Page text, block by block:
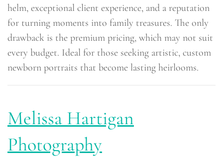
helm, exceptional client experience, and a reputation
for turning moments into family treasures. The only
drawback is the premium pricing, which may not suit
every budget. Ideal for those seeking artistic, custom
newborn portraits that become lasting heirlooms.
Melissa Hartigan
Photography